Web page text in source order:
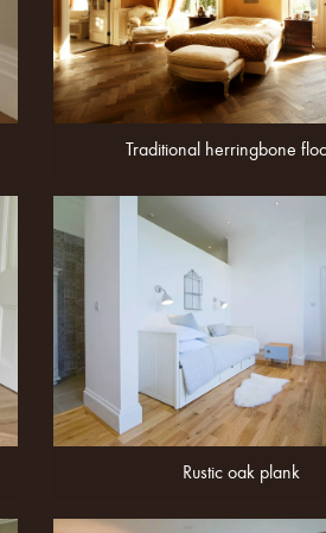
Traditional herringbone
Rustic oak plank